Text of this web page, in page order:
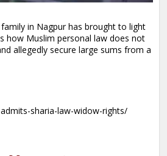
in Nagpur has brought to light
how Muslim personal law does not
allegedly secure large sums from a
sharia-law-widow-rights/